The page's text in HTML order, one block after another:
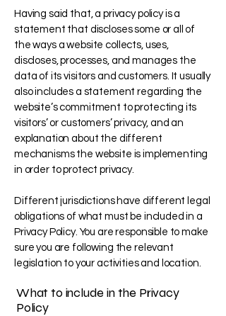
Having said that, a privacy policy is a
statement that discloses some or all of
the ways a website collects, uses,
discloses, processes, and manages the
data of its visitors and customers. It usually
also includes a statement regarding the
website’s commitment to protecting its
visitors’ or customers’ privacy, and an
explanation about the different
mechanisms the website is implementing
in order to protect privacy.
Different jurisdictions have different legal
obligations of what must be included in a
Privacy Policy. You are responsible to make
sure you are following the relevant
legislation to your activities and location.
What to include in the Privacy
Policy